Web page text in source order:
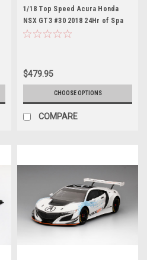
1/18 Top Speed Acura Honda
NSX GT3 #30 2018 24Hr of Spa
Castrol Hong Racing Resin Car
$479.95
CHOOSE OPTIONS
COMPARE